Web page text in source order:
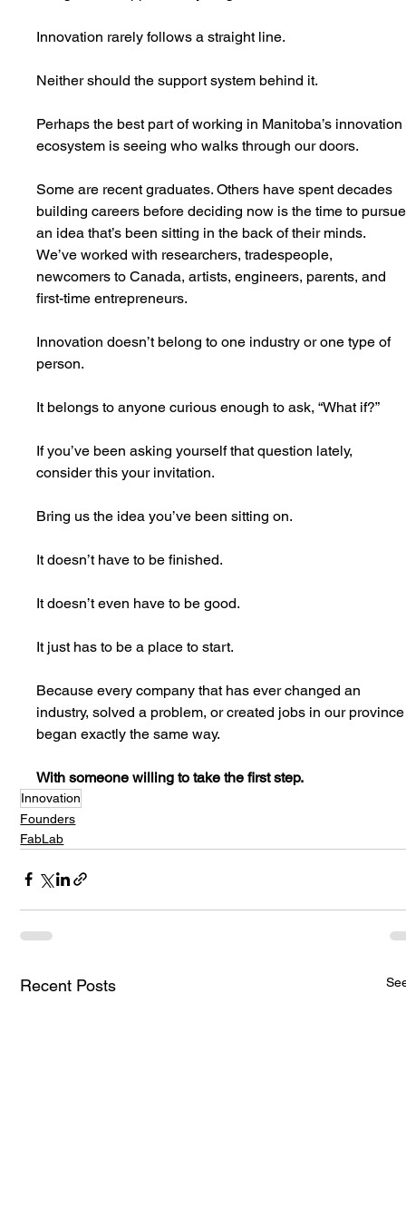
Innovation rarely follows a straight line.
Neither should the support system behind it.
Perhaps the best part of working in Manitoba’s innovation
ecosystem is seeing who walks through our doors.
Some are recent graduates. Others have spent decades
building careers before deciding now is the time to
an idea that’s been sitting in the back of their minds.
We’ve worked with researchers, tradespeople,
newcomers to Canada, artists, engineers, parents, and
first-time entrepreneurs.
Innovation doesn’t belong to one industry or one type of
person.
It belongs to anyone curious enough to ask, “What if?”
If you’ve been asking yourself that question lately,
consider this your invitation.
Bring us the idea you’ve been sitting on.
It doesn’t have to be finished.
It doesn’t even have to be good.
It just has to be a place to start.
Because every company that has ever changed an
industry, solved a problem, or created jobs in our
began exactly the same way.
With someone willing to take the first step.
Innovation
Founders
FabLab
Recent Posts